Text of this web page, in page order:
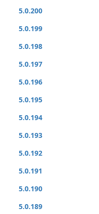
5.0.200
5.0.199
5.0.198
5.0.197
5.0.196
5.0.195
5.0.194
5.0.193
5.0.192
5.0.191
5.0.190
5.0.189